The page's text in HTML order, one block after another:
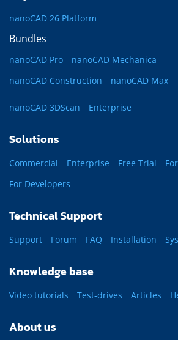
nanoCAD 26 Platform
Bundles
nanoCAD Pro
nanoCAD Mechanica
nanoCAD Construction
nanoCAD Max
nanoCAD 3DScan Enterprise
Solutions
Commercial Enterprise Free Trial
For Developers
Technical Support
Support Forum FAQ Installation
Knowledge base
Video tutorials Test-drives Articles
About us